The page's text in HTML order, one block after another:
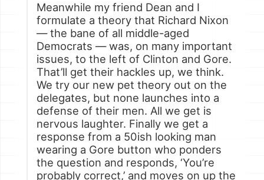
Meanwhile my friend Dean and I
formulate a theory that Richard Nixon
— the bane of all middle-aged
Democrats — was, on many important
issues, to the left of Clinton and Gore.
That’ll get their hackles up, we think.
We try our new pet theory out on the
delegates, but none launches into a
defense of their men. All we get is
nervous laughter. Finally we get a
response from a 50ish looking man
wearing a Gore button who ponders
the question and responds, ‘You’re
probably correct,’ and moves on up the